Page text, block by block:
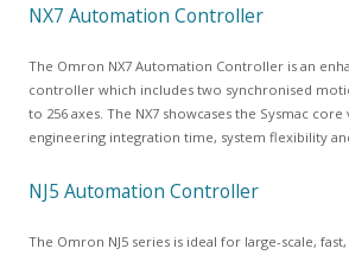
NX7 Automation Controller
The Omron NX7 Automation Controller is an
controller which includes two synchronised
to 256 axes. The NX7 showcases the Sysmac
engineering integration time, system flexibility
NJ5 Automation Controller
The Omron NJ5 series is ideal for large-scale,